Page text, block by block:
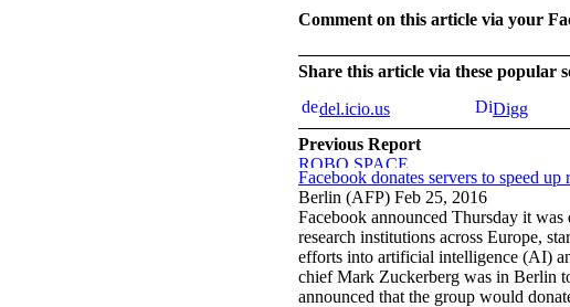
Comment on this article via your
Share this article via these popular
del.icio.us
Digg
Previous Report
Facebook donates servers to speed up
Berlin (AFP) Feb 25, 2016
Facebook announced Thursday it
research institutions across Europe,
efforts into artificial intelligence (AI)
chief Mark Zuckerberg was in Berlin
announced that the group would